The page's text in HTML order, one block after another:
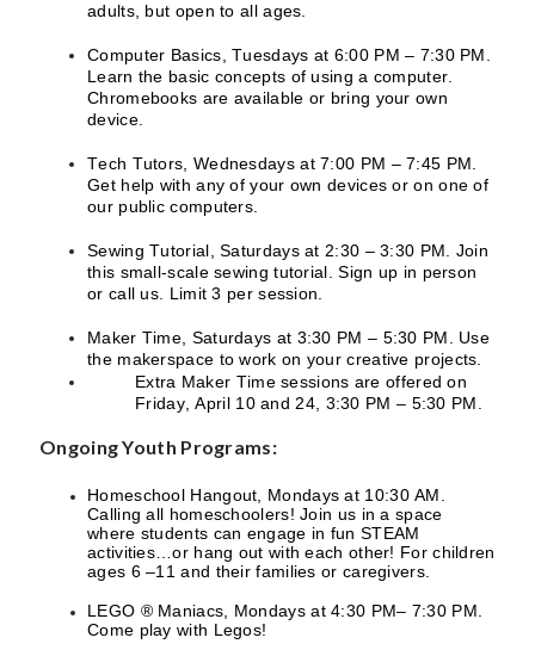
adults, but open to all ages.
Computer Basics, Tuesdays at 6:00 PM – 7:30 PM.
Learn the basic concepts of using a computer.
Chromebooks are available or bring your own
device.
Tech Tutors, Wednesdays at 7:00 PM – 7:45 PM.
Get help with any of your own devices or on one of
our public computers.
Sewing Tutorial, Saturdays at 2:30 – 3:30 PM. Join
this small-scale sewing tutorial. Sign up in person
or call us. Limit 3 per session.
Maker Time, Saturdays at 3:30 PM – 5:30 PM. Use
the makerspace to work on your creative projects.
Extra Maker Time sessions are offered on
Friday, April 10 and 24, 3:30 PM – 5:30 PM.
Ongoing Youth Programs:
Homeschool Hangout, Mondays at 10:30 AM.
Calling all homeschoolers! Join us in a space
where students can engage in fun STEAM
activities…or hang out with each other! For children
ages 6 –11 and their families or caregivers.
LEGO ® Maniacs, Mondays at 4:30 PM– 7:30 PM.
Come play with Legos!